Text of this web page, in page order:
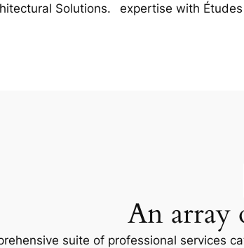
Solutions.
expertise with
An array
suite of professional services